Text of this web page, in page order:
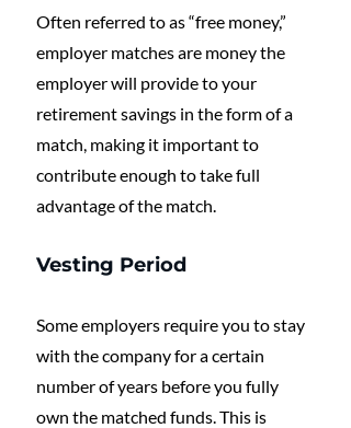
Often referred to as “free money,”
employer matches are money the
employer will provide to your
retirement savings in the form of a
match, making it important to
contribute enough to take full
advantage of the match.
Vesting Period
Some employers require you to stay
with the company for a certain
number of years before you fully
own the matched funds. This is